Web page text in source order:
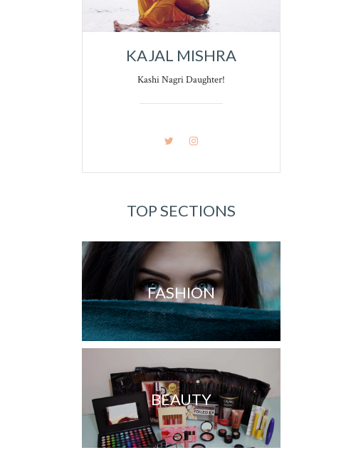
KAJAL MISHRA
Kashi Nagri Daughter!
TOP SECTIONS
FASHION
BEAUTY